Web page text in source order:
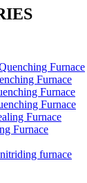
Furnace
Furnace
Furnace
Furnace
Furnace
Furnace
furnace